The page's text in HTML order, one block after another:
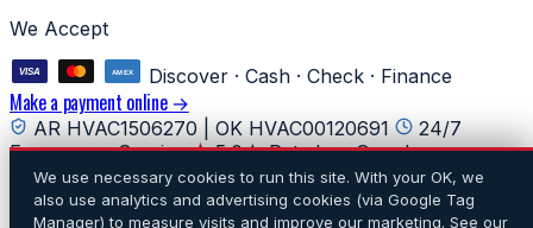
We Accept
Discover · Cash · Check · Finance
Make a payment online →
AR HVAC1506270 | OK HVAC00120691
24/7
Emergency Service
5.0★ Rated on Google
© 2026 Tom's Heating & Air Conditioning. All rights
reserved. · Privacy · Do Not Sell or Share My Personal
We use necessary cookies to run this site. With your OK, we
also use analytics and advertising cookies (via Google Tag
Manager) to measure visits and improve our marketing. See our